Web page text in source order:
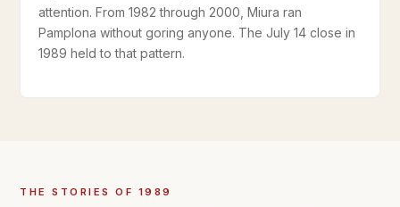
attention. From 1982 through 2000, Miura ran
Pamplona without goring anyone. The July 14 close in
1989 held to that pattern.
THE STORIES OF 1989